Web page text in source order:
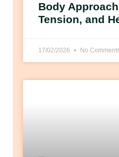
Body
Tension, and
17/02/2026 No